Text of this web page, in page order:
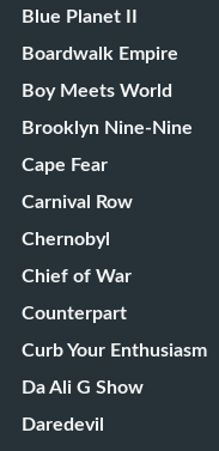
Blue Planet II
Boardwalk Empire
Boy Meets World
Brooklyn Nine-Nine
Cape Fear
Carnival Row
Chernobyl
Chief of War
Counterpart
Curb Your Enthusiasm
Da Ali G Show
Daredevil